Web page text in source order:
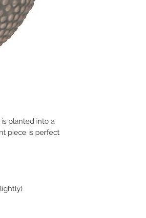
planted into a
piece is perfect